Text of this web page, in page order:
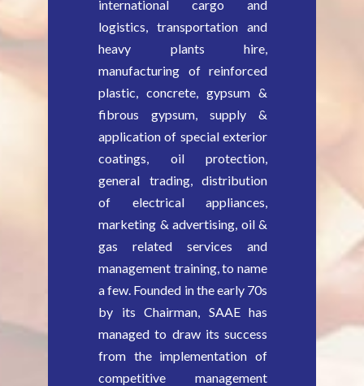
international cargo and
logistics, transportation and
heavy plants hire,
manufacturing of reinforced
plastic, concrete, gypsum &
fibrous gypsum, supply &
application of special exterior
coatings, oil protection,
general trading, distribution
of electrical appliances,
marketing & advertising, oil &
gas related services and
management training, to name
a few. Founded in the early 70s
by its Chairman, SAAE has
managed to draw its success
from the implementation of
competitive management